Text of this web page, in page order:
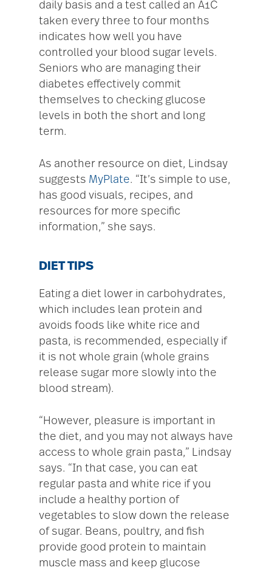
daily basis and a test called an A1C
taken every three to four months
indicates how well you have
controlled your blood sugar levels.
Seniors who are managing their
diabetes effectively commit
themselves to checking glucose
levels in both the short and long
term.
As another resource on diet, Lindsay
suggests MyPlate. “It’s simple to use,
has good visuals, recipes, and
resources for more specific
information,” she says.
DIET TIPS
Eating a diet lower in carbohydrates,
which includes lean protein and
avoids foods like white rice and
pasta, is recommended, especially if
it is not whole grain (whole grains
release sugar more slowly into the
blood stream).
“However, pleasure is important in
the diet, and you may not always have
access to whole grain pasta,” Lindsay
says. “In that case, you can eat
regular pasta and white rice if you
include a healthy portion of
vegetables to slow down the release
of sugar. Beans, poultry, and fish
provide good protein to maintain
muscle mass and keep glucose